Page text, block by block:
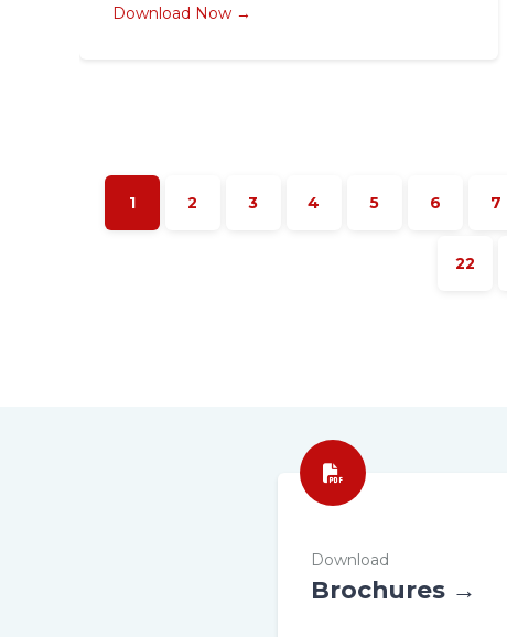
Download Now →
1 2 3 4 5 6 7
22
Download
Brochures →